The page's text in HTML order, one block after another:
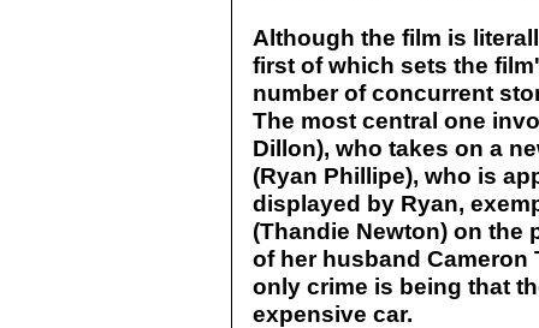
Although the film is
first of which sets the
number of concurrent
The most central one
Dillon), who takes on a
(Ryan Phillipe), who is
displayed by Ryan,
(Thandie Newton) on the
of her husband Cameron
only crime is being that
expensive car.